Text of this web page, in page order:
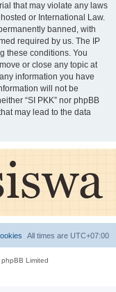
that may violate any laws
or International Law.
banned, with
required by us. The IP
these conditions. You
or close any topic at
information you have
will not be
“SI PKK” nor phpBB
may lead to the data
All times are UTC+07:00
Limited